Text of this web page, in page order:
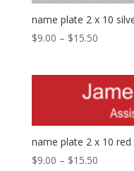
name plate 2 x 10
$9.00 – $15.50
name plate 2 x 10
$9.00 – $15.50